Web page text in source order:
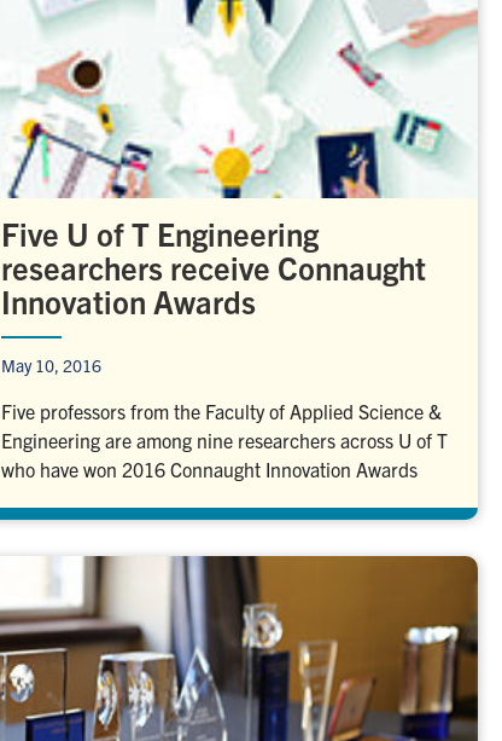
Five U of T Engineering
researchers receive Connaught
Innovation Awards
May 10, 2016
Five professors from the Faculty of Applied Science &
Engineering are among nine researchers across U of T
who have won 2016 Connaught Innovation Awards